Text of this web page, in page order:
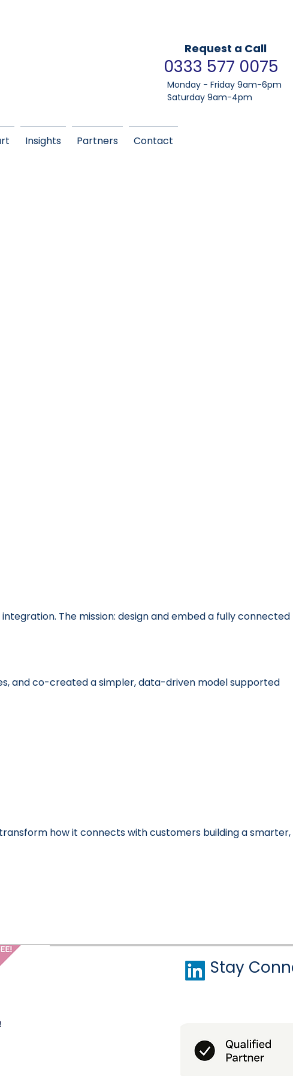
Request a Call
0333 577 0075
Monday - Friday 9am-6pm
Saturday 9am-4pm
Insights Partners Contact
The mission: design and embed a fully connected
and co-created a simpler, data-driven model supported
how it connects with customers building a smarter,
Stay